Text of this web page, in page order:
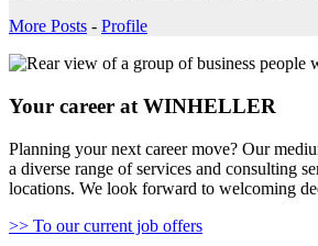
More Posts - Profile
Your career at WINHELLER
Planning your next career move? Our
a diverse range of services and consulting
locations. We look forward to welcoming
>> To our current job offers